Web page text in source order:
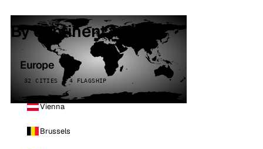
By continent
Europe
32 CITIES · 4 FLAGSHIP
Vienna
Brussels